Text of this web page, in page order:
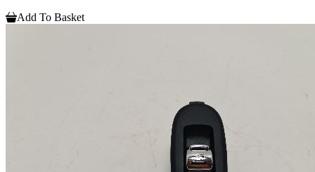
Add To Basket